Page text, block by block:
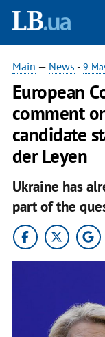
Main — News - 9
European
comment
candidate
der Leyen
Ukraine has
part of the